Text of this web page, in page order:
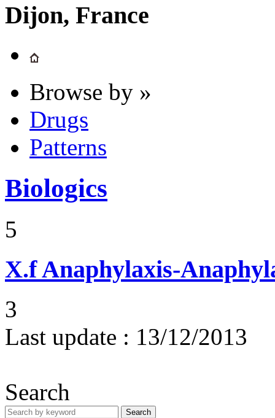
Dijon, France
Browse by »
Drugs
Patterns
Biologics
5
X.fAnaphylaxis-
3
Last update : 13/12/2013
Search
Search